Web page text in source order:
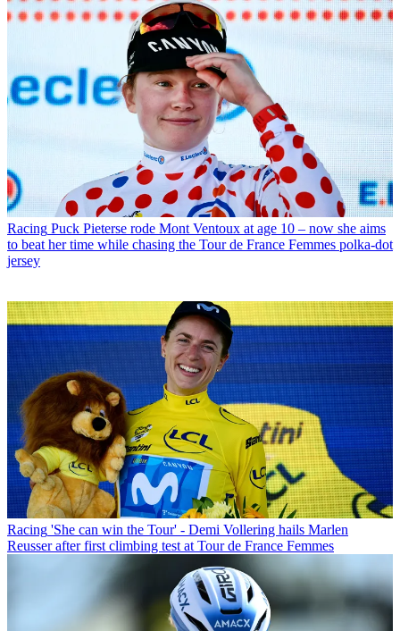
Racing Puck Pieterse rode Mont Ventoux at age 10 – now she aims
to beat her time while chasing the Tour de France Femmes polka-dot
jersey
Racing 'She can win the Tour' - Demi Vollering hails Marlen
Reusser after first climbing test at Tour de France Femmes